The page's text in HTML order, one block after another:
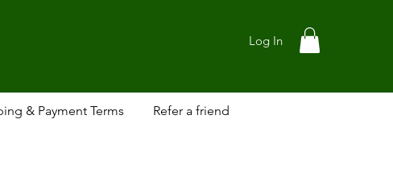
Log In
& Payment Terms Refer a friend